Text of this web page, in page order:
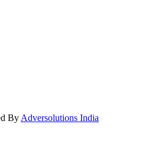
By Adversolutions India